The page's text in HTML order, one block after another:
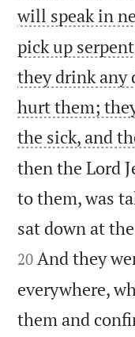
will speak in
pick up
they drink any
hurt them;
the sick, and
then the Lord
to them, was
sat down at
20 And they
everywhere,
them and